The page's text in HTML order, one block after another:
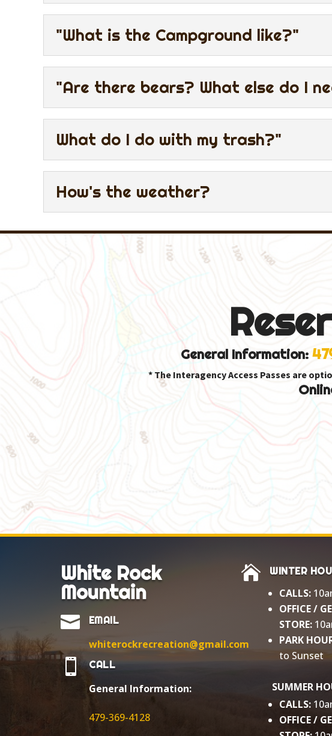
"What is the Campground like?"
"Are there bears? What else do I
What do I do with my trash?"
How's the weather?
General Information:
* The Interagency Access Passes are
White Rock
Mountain
 EMAIL
whiterockrecreation@gmail.com
 CALL
General Information:
479-369-4128
 WINTER
CALLS:
OFFICE /
STORE:
PARK
to Sunset​
SUMMER
CALLS:
OFFICE /